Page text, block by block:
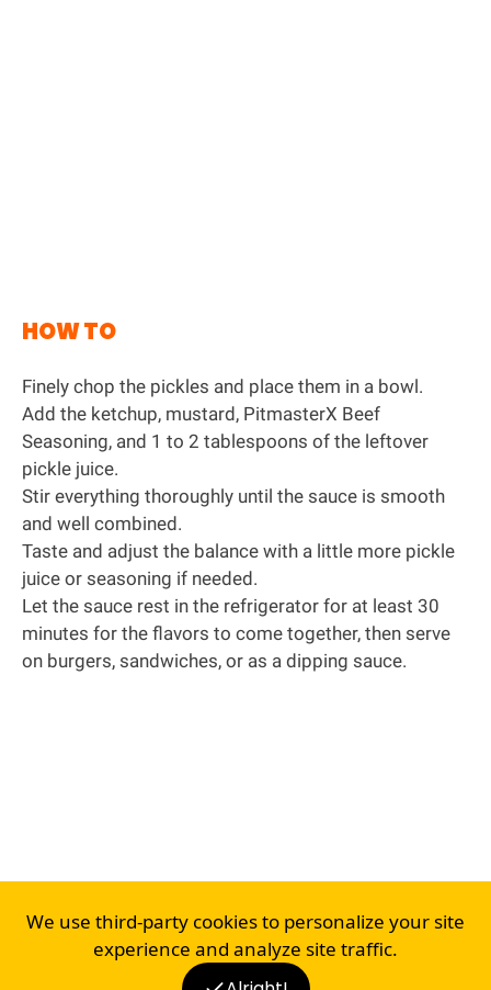
HOW TO
Finely chop the pickles and place them in a bowl.
Add the ketchup, mustard, PitmasterX Beef
Seasoning, and 1 to 2 tablespoons of the leftover
pickle juice.
Stir everything thoroughly until the sauce is smooth
and well combined.
Taste and adjust the balance with a little more pickle
juice or seasoning if needed.
Let the sauce rest in the refrigerator for at least 30
minutes for the flavors to come together, then serve
on burgers, sandwiches, or as a dipping sauce.
We use third-party cookies to personalize your site
experience and analyze site traffic.